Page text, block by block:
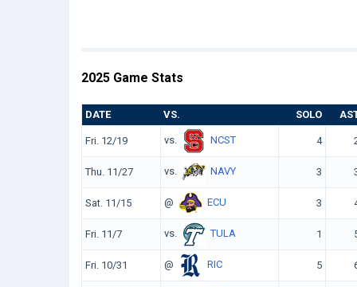
2025 Game Stats
DATE VS. SOLO
Fri. 12/19 vs. NCST 4
Thu. 11/27 vs. NAVY 3
Sat. 11/15 @ ECU 3
Fri. 11/7 vs. TULA 1
Fri. 10/31 @ RIC 5